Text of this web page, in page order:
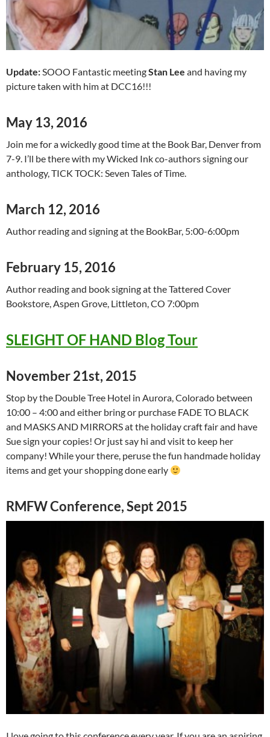
Update:SOOO Fantastic meetingStan Lee and having my
picture taken with him at DCC16!!!
May 13, 2016
Join me for a wickedly good time at the Book Bar, Denver from
7-9. I’ll be there with my Wicked Ink co-authors signing our
anthology, TICK TOCK: Seven Tales of Time.
March 12, 2016
Author reading and signing at the BookBar, 5:00-6:00pm
February 15, 2016
Author reading and book signing at the Tattered Cover
Bookstore, Aspen Grove, Littleton, CO 7:00pm
SLEIGHT OF HAND Blog Tour
November 21st, 2015
Stop by the Double Tree Hotel in Aurora, Colorado between
10:00 – 4:00 and either bring or purchase FADE TO BLACK
and MASKS AND MIRRORS at the holiday craft fair and have
Sue sign your copies! Or just say hi and visit to keep her
company! While your there, peruse the fun handmade holiday
items and get your shopping done early
RMFW Conference, Sept 2015